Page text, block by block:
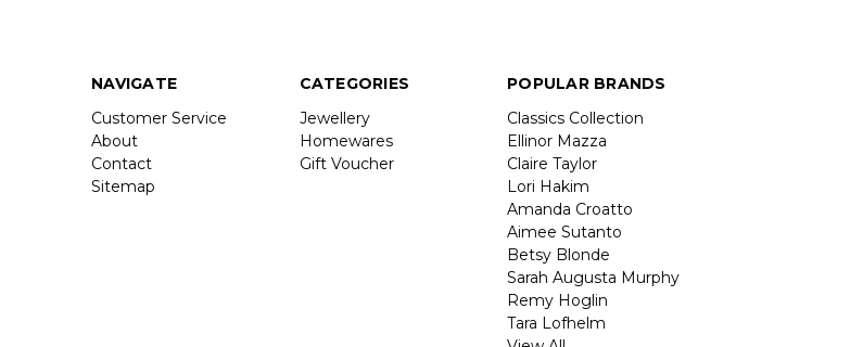
NAVIGATE
Customer Service
About
Contact
Sitemap
CATEGORIES
Jewellery
Homewares
Gift Voucher
POPULAR BRANDS
Classics Collection
Ellinor Mazza
Claire Taylor
Lori Hakim
Amanda Croatto
Aimee Sutanto
Betsy Blonde
Sarah Augusta Murphy
Remy Hoglin
Tara Lofhelm